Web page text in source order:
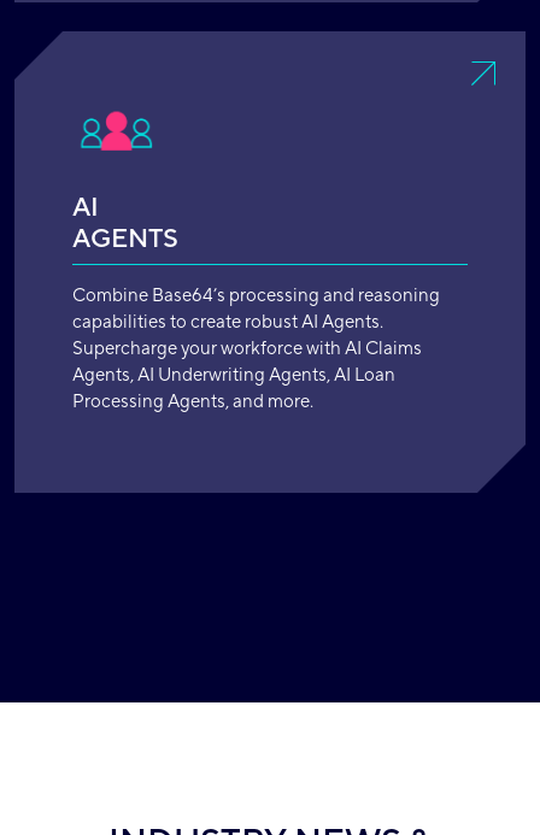
AI
AGENTS
Combine Base64’s processing and reasoning
capabilities to create robust AI Agents.
Supercharge your workforce with AI Claims
Agents, AI Underwriting Agents, AI Loan
Processing Agents, and more.